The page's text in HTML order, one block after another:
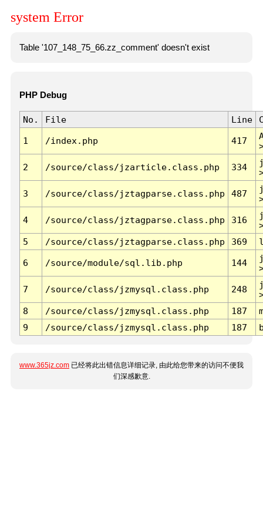
system Error
Table '107_148_75_66.zz_comment' doesn't exist
PHP Debug
No. File Line
1 /index.php 417
2 /source/class/jzarticle.class.php 334
3 /source/class/jztagparse.class.php 487
4 /source/class/jztagparse.class.php 316
5
/source/class/jztagparse.class.php 369
6 /source/module/sql.lib.php 144
7 /source/class/jzmysql.class.php 248
8
/source/class/jzmysql.class.php 187
9
/source/class/jzmysql.class.php 187
www.365jz.com 已经将此出错信息详细记录, 由此给您带来的访问不便我
们深感歉意.